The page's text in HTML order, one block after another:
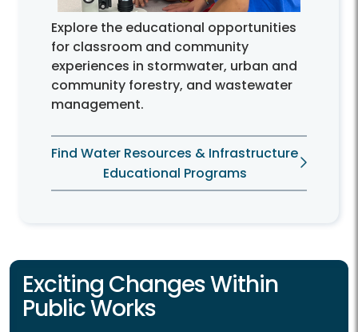
Explore the educational opportunities
for classroom and community
experiences in stormwater, urban and
community forestry, and wastewater
management.
Find Water Resources & Infrastructure
Educational Programs
Exciting Changes Within
Public Works